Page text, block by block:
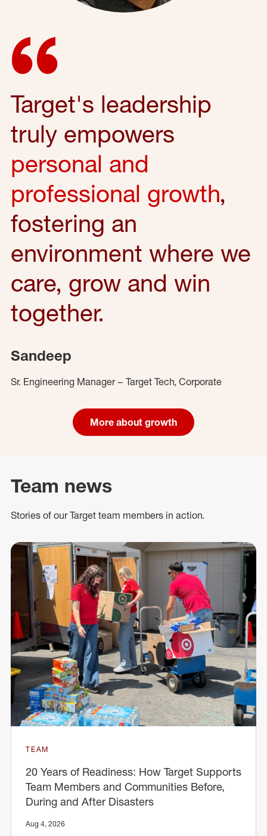
Target's leadership
truly empowers
personal and
professional growth,
fostering an
environment where we
care, grow and win
together.
Sandeep
Sr. Engineering Manager – Target Tech, Corporate
More about growth
Team news
Stories of our Target team members in action.
TEAM
20 Years of Readiness: How Target Supports
Team Members and Communities Before,
During and After Disasters
Aug 4, 2026